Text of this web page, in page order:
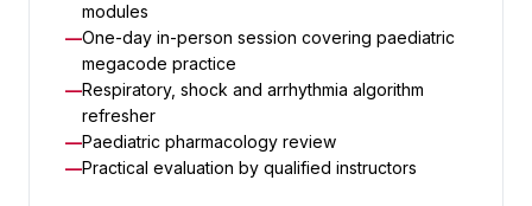
modules
One-day in-person session covering paediatric
megacode practice
Respiratory, shock and arrhythmia algorithm
refresher
Paediatric pharmacology review
Practical evaluation by qualified instructors